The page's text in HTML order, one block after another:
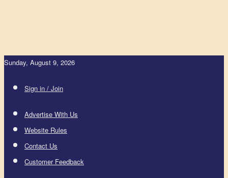
Sunday, August 9, 2026
Sign in / Join
Advertise With Us
Website Rules
Contact Us
Customer Feedback